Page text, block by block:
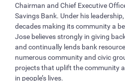
Chairman and Chief Executive
Savings Bank. Under his
decades making its community a
Jose believes strongly in giving
and continually lends bank
numerous community and civic
projects that uplift the community
in people’s lives.